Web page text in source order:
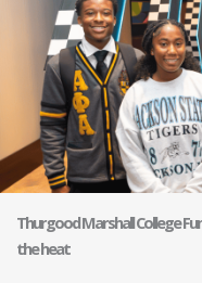
Thurgood Marshall College
the heat